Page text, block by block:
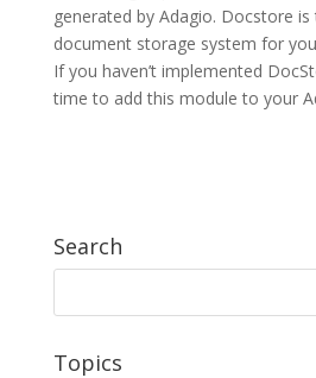
generated by Adagio. Docstore
document storage system for
If you haven’t implemented
time to add this module to your
Search
Topics